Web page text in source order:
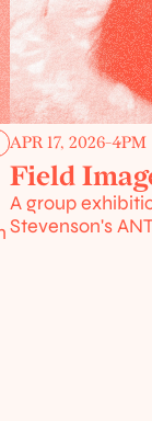
APR 17, 2026-4PM
Field
A group
Stevenson's